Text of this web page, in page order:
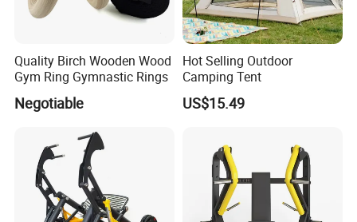
Quality Birch Wooden Wood
Gym Ring Gymnastic Rings
Negotiable
Hot Selling Outdoor
Camping Tent
US$15.49